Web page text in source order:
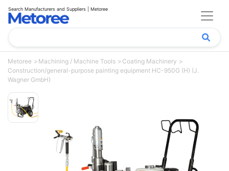
Search Manufacturers and Suppliers | Metoree
Metoree Machining / Machine Tools
Coating Machinery
Construction/general-purpose painting equipment HC-950G (H) (J.
Wagner GmbH)